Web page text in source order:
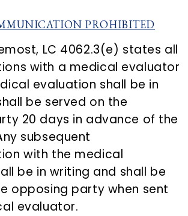
PROHIBITED
LC 4062.3(e) states all
with a medical evaluator
evaluation shall be in
be served on the
20 days in advance of the
subsequent
with the medical
be in writing and shall be
opposing party when sent
evaluator.